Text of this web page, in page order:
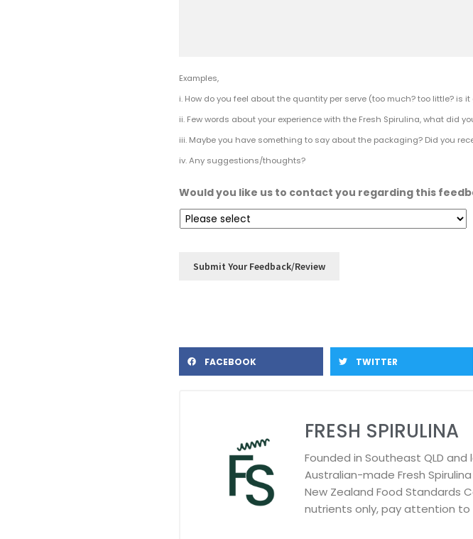
Examples,
i. How do you feel about the quantity per serve (too much? too little? is it
ii. Few words about your experience with the Fresh Spirulina, what did
iii. Maybe you have something to say about the packaging? Did you
iv. Any suggestions/thoughts?
Would you like us to contact you regarding this
FACEBOOK TWITTER
FRESH SPIRULINA
Founded in Southeast QLD
Australian-made Fresh
New Zealand Food Standards
nutrients only, pay attention to